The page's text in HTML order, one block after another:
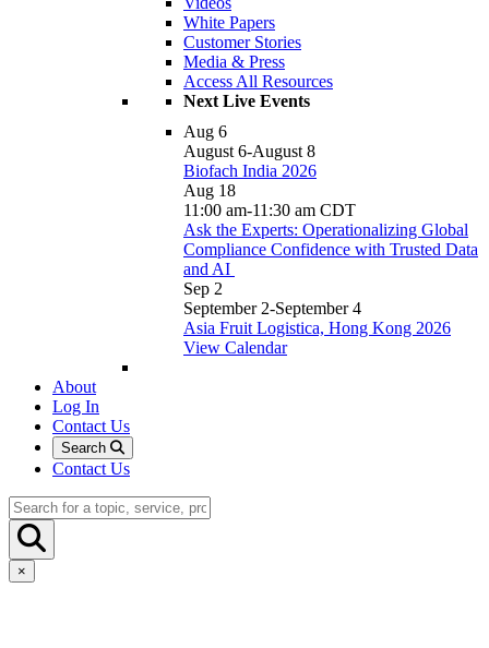
White Papers
Customer Stories
Media & Press
Access All Resources
Next Live Events
Aug 6
August 6-August 8
Biofach India 2026
Aug 18
11:00 am-11:30 am CDT
Ask the Experts: Operationalizing Global
Compliance Confidence with Trusted Data
and AI
Sep 2
September 2-September 4
Asia Fruit Logistica, Hong Kong 2026
View Calendar
About
Log In
Contact Us
Search
Contact Us
×